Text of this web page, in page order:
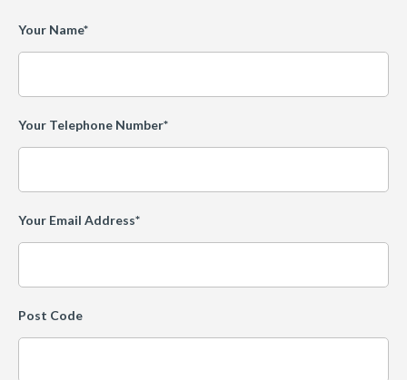
Leave
Your Name*
Your Telephone Number*
Your Email Address*
Post Code